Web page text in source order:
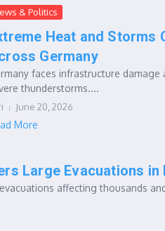
& Politics
Heat and Storms
Germany
faces infrastructure
thunderstorms....
June 20, 2026
More
Large Evacuations
affecting thousands